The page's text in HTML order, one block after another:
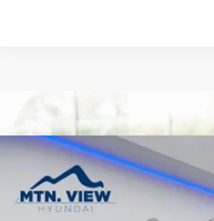
MSRP:
Dealer Discount:
Compare Vehicle